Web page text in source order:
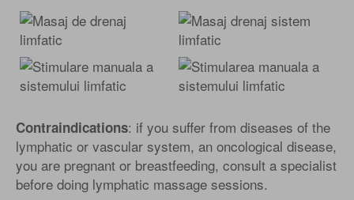
Contraindications: if you suffer from diseases of the
lymphatic or vascular system, an oncological disease,
you are pregnant or breastfeeding, consult a specialist
before doing lymphatic massage sessions.